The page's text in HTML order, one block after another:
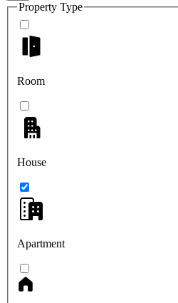
Property Type
Room
House
Apartment